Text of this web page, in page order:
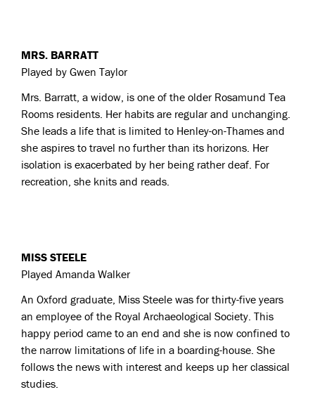
MRS. BARRATT
Played by Gwen Taylor
Mrs. Barratt, a widow, is one of the older Rosamund Tea
Rooms residents. Her habits are regular and unchanging.
She leads a life that is limited to Henley-on-Thames and
she aspires to travel no further than its horizons. Her
isolation is exacerbated by her being rather deaf. For
recreation, she knits and reads.
MISS STEELE
Played Amanda Walker
An Oxford graduate, Miss Steele was for thirty-five years
an employee of the Royal Archaeological Society. This
happy period came to an end and she is now confined to
the narrow limitations of life in a boarding-house. She
follows the news with interest and keeps up her classical
studies.